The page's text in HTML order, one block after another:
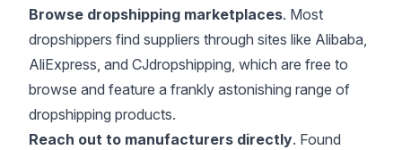
Browse dropshipping marketplaces. Most
dropshippers find suppliers through sites like Alibaba,
AliExpress, and CJdropshipping, which are free to
browse and feature a frankly astonishing range of
dropshipping products.
Reach out to manufacturers directly. Found